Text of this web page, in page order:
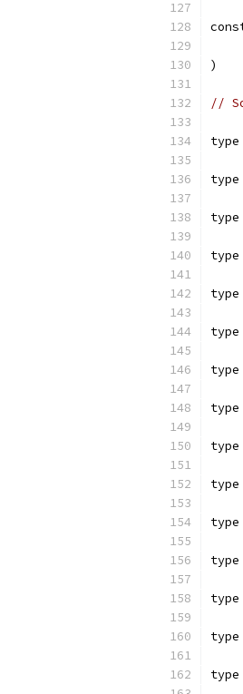
)
//
type
type
type
type
type
type
type
type
type
type